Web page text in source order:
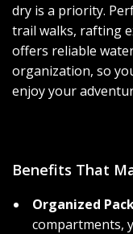
dry is a priority.
trail walks, rafting
offers reliable
organization, so
enjoy your
Benefits That
Organized
compartments,